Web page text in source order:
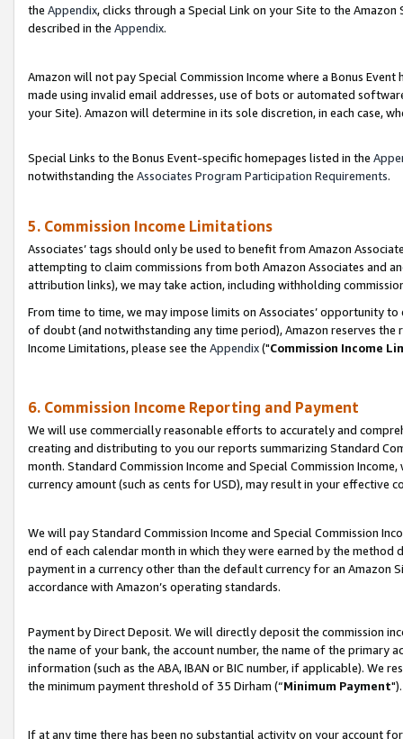
the Appendix, clicks through a Special Link on your Site to the
described in the Appendix.
Amazon will not pay Special Commission Income where a Bonus
made using invalid email addresses, use of bots or automated
your Site). Amazon will determine in its sole discretion, in each case,
Special Links to the Bonus Event-specific homepages listed in the
notwithstanding the Associates Program Participation Requirements.
5. Commission Income Limitations
Associates’ tags should only be used to benefit from Amazon
attempting to claim commissions from both Amazon Associates and
attribution links), we may take action, including withholding
From time to time, we may impose limits on Associates’ opportunity
of doubt (and notwithstanding any time period), Amazon reserves
Income Limitations, please see the Appendix("Commission Income
6. Commission Income Reporting and Payment
We will use commercially reasonable efforts to accurately and
creating and distributing to you our reports summarizing Standard
month. Standard Commission Income and Special Commission
currency amount (such as cents for USD), may result in your
We will pay Standard Commission Income and Special Commission
end of each calendar month in which they were earned by the
payment in a currency other than the default currency for an Amazon
accordance with Amazon’s operating standards.
Payment by Direct Deposit. We will directly deposit the commission
the name of your bank, the account number, the name of the primary
information (such as the ABA, IBAN or BIC number, if applicable). We
the minimum payment threshold of 35 Dirham (“Minimum Payment").
If at any time there has been no substantial activity on your account